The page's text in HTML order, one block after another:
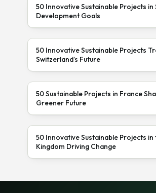
50 Innovative Sustainable Projects in
Development Goals
50 Innovative Sustainable Projects
Switzerland’s Future
50 Sustainable Projects in France
Greener Future
50 Innovative Sustainable Projects in
Kingdom Driving Change